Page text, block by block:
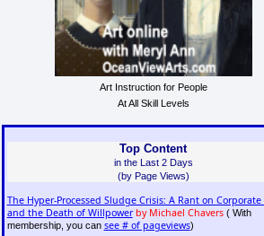
Art Instruction for People
At All Skill Levels
Top Content
in the Last 2 Days
(by Page Views)
The Hyper-Processed Sludge Crisis: A Rant on Corporate
and the Death of Willpower by Michael Chavers( With
membership, you can see # of pageviews)